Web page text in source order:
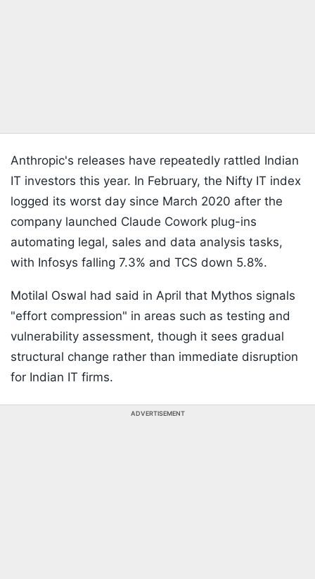
Anthropic's releases have repeatedly rattled Indian
IT investors this year. In February, the Nifty IT index
logged its worst day since March 2020 after the
company launched Claude Cowork plug-ins
automating legal, sales and data analysis tasks,
with Infosys falling 7.3% and TCS down 5.8%.
Motilal Oswal had said in April that Mythos signals
"effort compression" in areas such as testing and
vulnerability assessment, though it sees gradual
structural change rather than immediate disruption
for Indian IT firms.
ADVERTISEMENT